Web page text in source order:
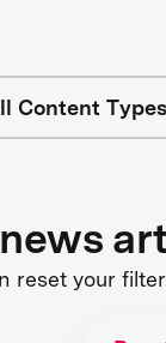
Content Types
reset your